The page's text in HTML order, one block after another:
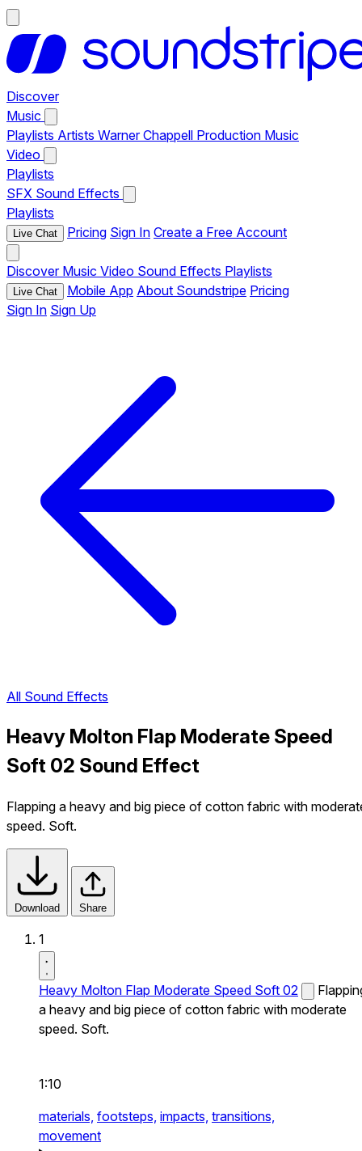
Discover
Music
Playlists Artists Warner Chappell Production Music
Video
Playlists
SFX Sound Effects
Playlists
Live Chat Pricing Sign In Create a Free Account
Discover Music Video Sound Effects Playlists
Live Chat Mobile App About Soundstripe Pricing
Sign In Sign Up
All Sound Effects
Heavy Molton Flap Moderate Speed
Soft 02 Sound Effect
Flapping a heavy and big piece of cotton fabric with
speed. Soft.
Download Share
1
Heavy Molton Flap Moderate Speed Soft 02
a heavy and big piece of cotton fabric with moderate
speed. Soft.
1:10
materials, footsteps, impacts, transitions,
movement